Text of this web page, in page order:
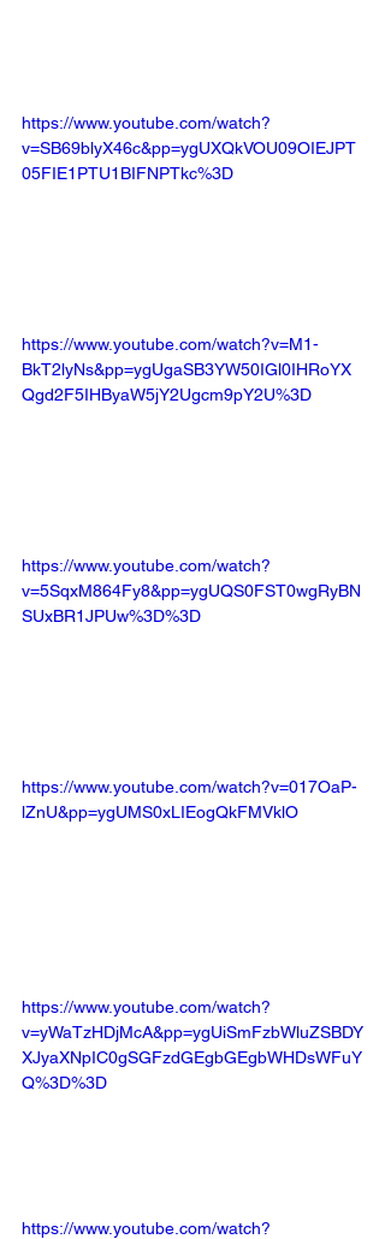
https://www.youtube.com/watch?
v=SB69blyX46c&pp=ygUXQkVOU09OIEJPT
05FIE1PTU1BIFNPTkc%3D
https://www.youtube.com/watch?v=M1-
BkT2lyNs&pp=ygUgaSB3YW50IGl0IHRoYX
Qgd2F5IHByaW5jY2Ugcm9pY2U%3D
https://www.youtube.com/watch?
v=5SqxM864Fy8&pp=ygUQS0FST0wgRyBN
SUxBR1JPUw%3D%3D
https://www.youtube.com/watch?v=017OaP-
lZnU&pp=ygUMS0xLIEogQkFMVklO
https://www.youtube.com/watch?
v=yWaTzHDjMcA&pp=ygUiSmFzbWluZSBDY
XJyaXNpIC0gSGFzdGEgbGEgbWHDsWFuY
Q%3D%3D
https://www.youtube.com/watch?